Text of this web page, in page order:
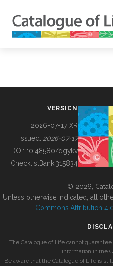
BUILDING COL
VERSION
2026-07-17 XR
Issued: 2026-07-17
DOI: 10.48580/dgykv
ChecklistBank:315834
© 2026,
Unless otherwise indicated, all
Commons Attribution
The Catalogue of Life cannot
information in the
Be aware that the Catalogue of Life is